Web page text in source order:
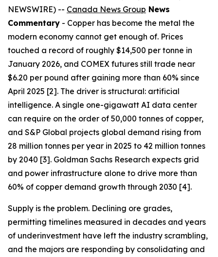
NEWSWIRE) -- Canada News Group News
Commentary - Copper has become the metal the
modern economy cannot get enough of. Prices
touched a record of roughly $14,500 per tonne in
January 2026, and COMEX futures still trade near
$6.20 per pound after gaining more than 60% since
April 2025 [2]. The driver is structural: artificial
intelligence. A single one-gigawatt AI data center
can require on the order of 50,000 tonnes of copper,
and S&P Global projects global demand rising from
28 million tonnes per year in 2025 to 42 million tonnes
by 2040 [3]. Goldman Sachs Research expects grid
and power infrastructure alone to drive more than
60% of copper demand growth through 2030 [4].
Supply is the problem. Declining ore grades,
permitting timelines measured in decades and years
of underinvestment have left the industry scrambling,
and the majors are responding by consolidating and